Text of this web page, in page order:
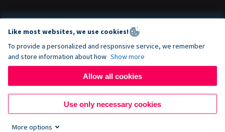
Like most websites, we use cookies!
To provide a personalized and responsive service, we remember
and store information about how Show more
Allow all cookies
Use only necessary cookies
More options